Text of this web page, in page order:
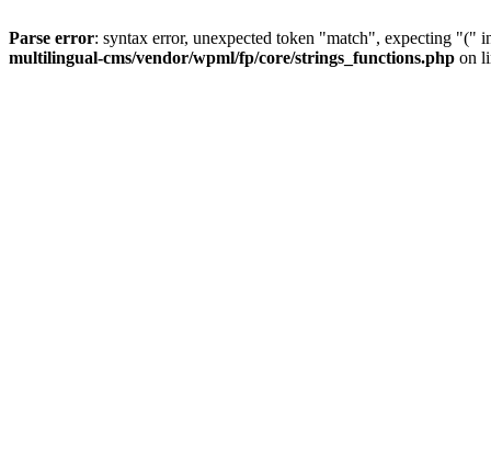
Parse error: syntax error, unexpected token "match", expecting "("
multilingual-cms/vendor/wpml/fp/core/strings_functions.php on